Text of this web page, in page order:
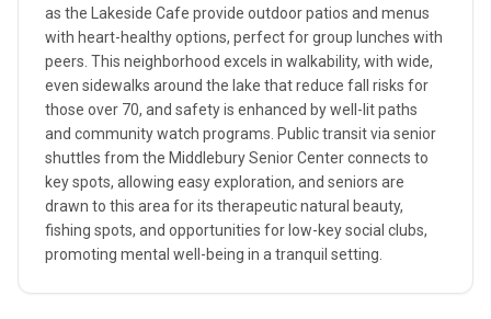
as the Lakeside Cafe provide outdoor patios and menus
with heart-healthy options, perfect for group lunches with
peers. This neighborhood excels in walkability, with wide,
even sidewalks around the lake that reduce fall risks for
those over 70, and safety is enhanced by well-lit paths
and community watch programs. Public transit via senior
shuttles from the Middlebury Senior Center connects to
key spots, allowing easy exploration, and seniors are
drawn to this area for its therapeutic natural beauty,
fishing spots, and opportunities for low-key social clubs,
promoting mental well-being in a tranquil setting.